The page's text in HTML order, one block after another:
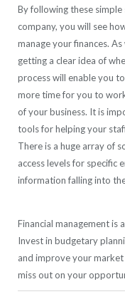
By following these
company, you will see
manage your finances.
getting a clear idea of
process will enable you
more time for you to
of your business. It is
tools for helping your
There is a huge array of
access levels for specific
information falling into
Financial management is
Invest in budgetary
and improve your
miss out on your